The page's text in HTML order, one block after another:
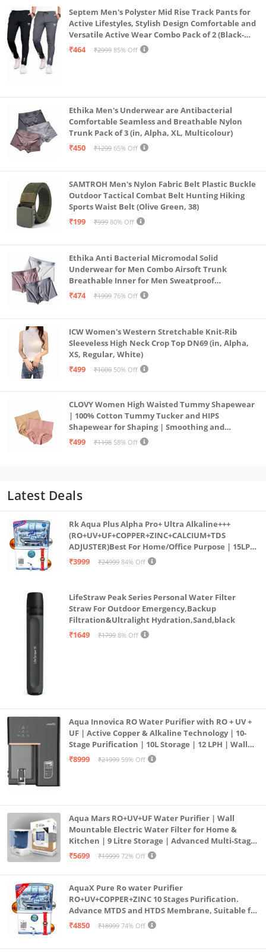
Septem Men's Polyster Mid Rise Track Pants for
Active Lifestyles, Stylish Design Comfortable and
Versatile Active Wear Combo Pack of 2 (Black-
Steel Grey-Medium)
₹464 ₹2999 85% Off
Ethika Men's Underwear are Antibacterial
Comfortable Seamless and Breathable Nylon
Trunk Pack of 3 (in, Alpha, XL, Multicolour)
₹450
₹1299 65% Off
SAMTROH Men's Nylon Fabric Belt Plastic Buckle
Outdoor Tactical Combat Belt Hunting Hiking
Sports Waist Belt (Olive Green, 38)
₹199
₹999 80% Off
Ethika Anti Bacterial Micromodal Solid
Underwear for Men Combo Airsoft Trunk
Breathable Inner for Men Sweatproof
Underwear Pack of 3 (in, Alpha, XL, Multicolour)
₹474 ₹1999 76% Off
ICW Women's Western Stretchable Knit-Rib
Sleeveless High Neck Crop Top DN69 (in, Alpha,
XS, Regular, White)
₹499
₹1000 50% Off
CLOVY Women High Waisted Tummy Shapewear
| 100% Cotton Tummy Tucker and HIPS
Shapewear for Shaping | Smoothing and
Comfortable All-Day Wear | (Skin_Pink | 2XL)
₹499 ₹1198 58% Off
Latest Deals
Rk Aqua Plus Alpha Pro+ Ultra Alkaline+++
(RO+UV+UF+COPPER+ZINC+CALCIUM+TDS
ADJUSTER)Best For Home/Office Purpose | 15LPH
| 12litrs
₹3999 ₹24999 84% Off
LifeStraw Peak Series Personal Water Filter
Straw For Outdoor Emergency,Backup
Filtration&Ultralight Hydration,Sand,black
₹1649
₹1799 8% Off
Aqua Innovica RO Water Purifier with RO + UV +
UF | Active Copper & Alkaline Technology | 10-
Stage Purification | 10L Storage | 12 LPH | Wall
Mount | Black
₹8999 ₹21999 59% Off
Aqua Mars RO+UV+UF Water Purifier | Wall
Mountable Electric Water Filter for Home &
Kitchen | 9 Litre Storage | Advanced Multi-Stage
Purification | Safe & Healthy Drinking Water
₹5699 ₹19999 72% Off
AquaX Pure Ro water Purifier
RO+UV+COPPER+ZINC 10 Stages Purification.
Advance MTDS and HTDS Membrane, Suitable for
all type water with 1 Year Warranty. (AQUA X
₹4850 ₹18999 74% Off